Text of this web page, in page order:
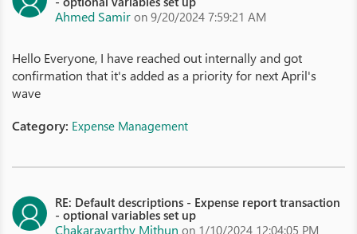
Ahmed Samir on 9/20/2024 7:59:21 AM
Hello Everyone, I have reached out internally and got
confirmation that it's added as a priority for next April's
wave
Category: Expense Management
RE: Default descriptions - Expense report transaction
- optional variables set up
Chakaravarthy Mithun on 1/10/2024 12:04:05 PM